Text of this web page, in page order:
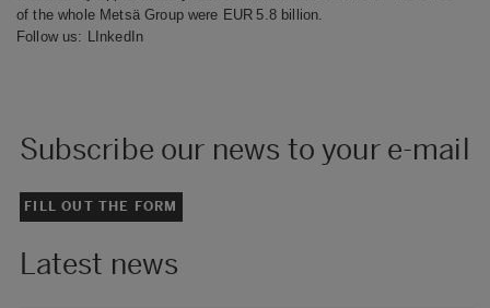
of the whole Metsä Group were EUR 5.8 billion.
Follow us: LInkedIn
Subscribe our news to your e-mail
FILL OUT THE FORM
Latest news